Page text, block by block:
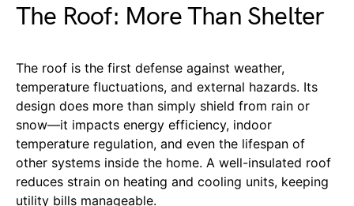
The Roof: More Than Shelter
The roof is the first defense against weather,
temperature fluctuations, and external hazards. Its
design does more than simply shield from rain or
snow—it impacts energy efficiency, indoor
temperature regulation, and even the lifespan of
other systems inside the home. A well-insulated roof
reduces strain on heating and cooling units, keeping
utility bills manageable.